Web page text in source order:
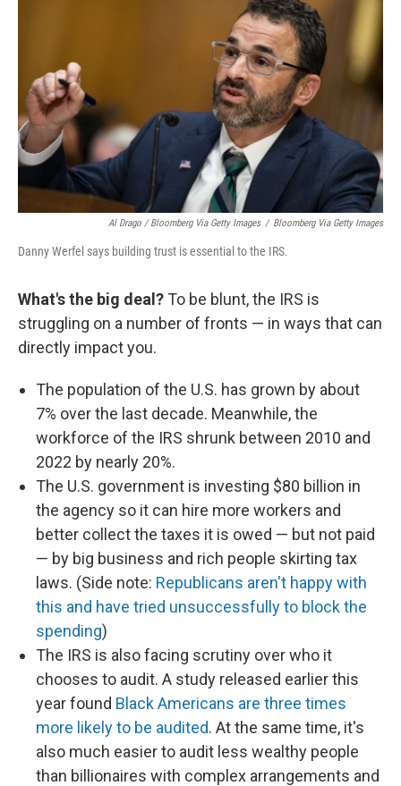
Al Drago / Bloomberg Via Getty Images / Bloomberg Via Getty Images
Danny Werfel says building trust is essential to the IRS.
What's the big deal? To be blunt, the IRS is
struggling on a number of fronts — in ways that can
directly impact you.
The population of the U.S. has grown by about
7% over the last decade. Meanwhile, the
workforce of the IRS shrunk between 2010 and
2022 by nearly 20%.
The U.S. government is investing $80 billion in
the agency so it can hire more workers and
better collect the taxes it is owed — but not paid
— by big business and rich people skirting tax
laws. (Side note: Republicans aren't happy with
this and have tried unsuccessfully to block the
spending)
The IRS is also facing scrutiny over who it
chooses to audit. A study released earlier this
year found Black Americans are three times
more likely to be audited. At the same time, it's
also much easier to audit less wealthy people
than billionaires with complex arrangements and